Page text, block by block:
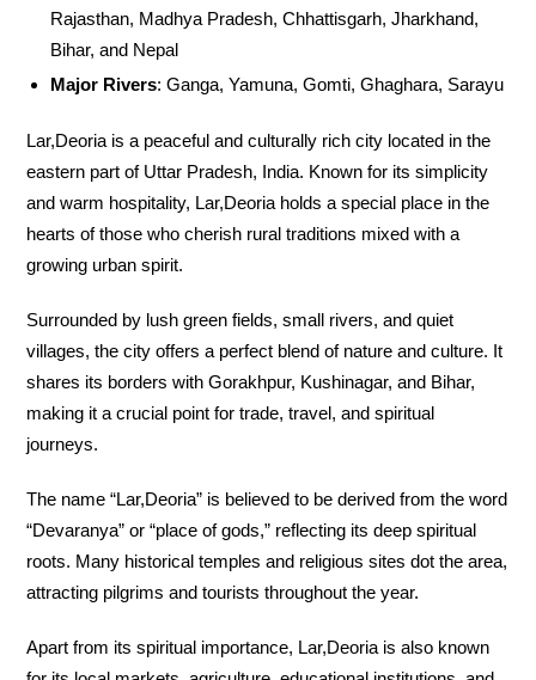
Rajasthan, Madhya Pradesh, Chhattisgarh, Jharkhand,
Bihar, and Nepal
Major Rivers: Ganga, Yamuna, Gomti, Ghaghara, Sarayu
Lar,Deoria is a peaceful and culturally rich city located in the
eastern part of Uttar Pradesh, India. Known for its simplicity
and warm hospitality, Lar,Deoria holds a special place in the
hearts of those who cherish rural traditions mixed with a
growing urban spirit.
Surrounded by lush green fields, small rivers, and quiet
villages, the city offers a perfect blend of nature and culture. It
shares its borders with Gorakhpur, Kushinagar, and Bihar,
making it a crucial point for trade, travel, and spiritual
journeys.
The name “Lar,Deoria” is believed to be derived from the word
“Devaranya” or “place of gods,” reflecting its deep spiritual
roots. Many historical temples and religious sites dot the area,
attracting pilgrims and tourists throughout the year.
Apart from its spiritual importance, Lar,Deoria is also known